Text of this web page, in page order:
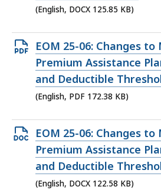
file,
KB,
(English, DOCX 125.85 KB)
Open
PDF
file,
172.38
EOM 25-06: Changes
Premium Assistance
and Deductible
(English, PDF 172.38 KB)
Open
DOCX
file,
122.58
EOM 25-06: Changes
Premium Assistance
and Deductible
(English, DOCX 122.58 KB)